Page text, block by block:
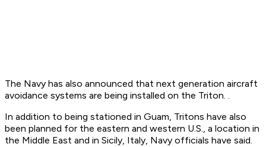
The Navy has also announced that next generation aircraft
avoidance systems are being installed on the Triton. .
In addition to being stationed in Guam, Tritons have also
been planned for the eastern and western U.S., a location in
the Middle East and in Sicily, Italy, Navy officials have said.